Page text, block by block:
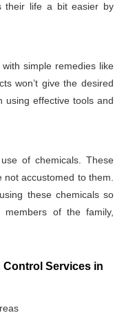
their life a bit easier by
simple remedies like
won’t give the desired
using effective tools and
of chemicals. These
not accustomed to them.
these chemicals so
of the family,
Control Services in